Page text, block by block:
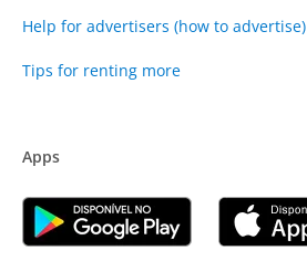
Help for advertisers (how to advertise)
Tips for renting more
Apps